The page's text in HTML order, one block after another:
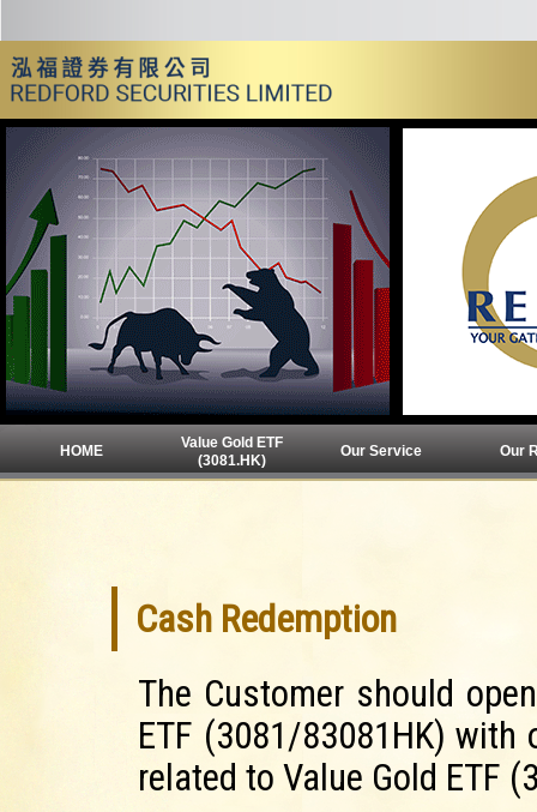
HOME
Value Gold ETF
(3081.HK)
Our Service Our
Cash Redemption
The Customer should
ETF (3081/83081HK)
related to Value Gold ETF